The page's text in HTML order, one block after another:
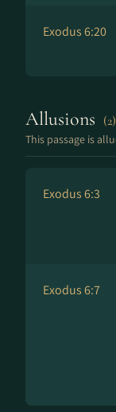
Exodus 6:20
Allusions (2)
This passage is
Exodus 6:3
Exodus 6:7